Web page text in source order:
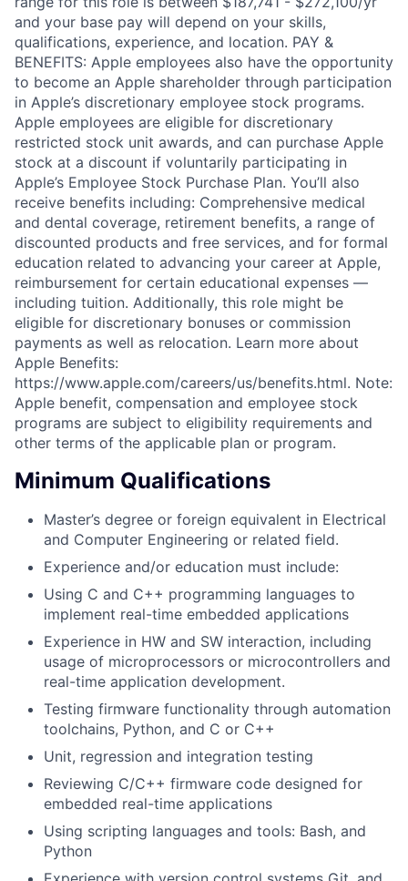
and your base pay will depend on your skills,
qualifications, experience, and location. PAY &
BENEFITS: Apple employees also have the opportunity
to become an Apple shareholder through participation
in Apple’s discretionary employee stock programs.
Apple employees are eligible for discretionary
restricted stock unit awards, and can purchase Apple
stock at a discount if voluntarily participating in
Apple’s Employee Stock Purchase Plan. You’ll also
receive benefits including: Comprehensive medical
and dental coverage, retirement benefits, a range of
discounted products and free services, and for formal
education related to advancing your career at Apple,
reimbursement for certain educational expenses —
including tuition. Additionally, this role might be
eligible for discretionary bonuses or commission
payments as well as relocation. Learn more about
Apple Benefits:
https://www.apple.com/careers/us/benefits.html. Note:
Apple benefit, compensation and employee stock
programs are subject to eligibility requirements and
other terms of the applicable plan or program.
Minimum Qualifications
Master’s degree or foreign equivalent in Electrical
and Computer Engineering or related field.
Experience and/or education must include:
Using C and C++ programming languages to
implement real-time embedded applications
Experience in HW and SW interaction, including
usage of microprocessors or microcontrollers and
real-time application development.
Testing firmware functionality through automation
toolchains, Python, and C or C++
Unit, regression and integration testing
Reviewing C/C++ firmware code designed for
embedded real-time applications
Using scripting languages and tools: Bash, and
Python